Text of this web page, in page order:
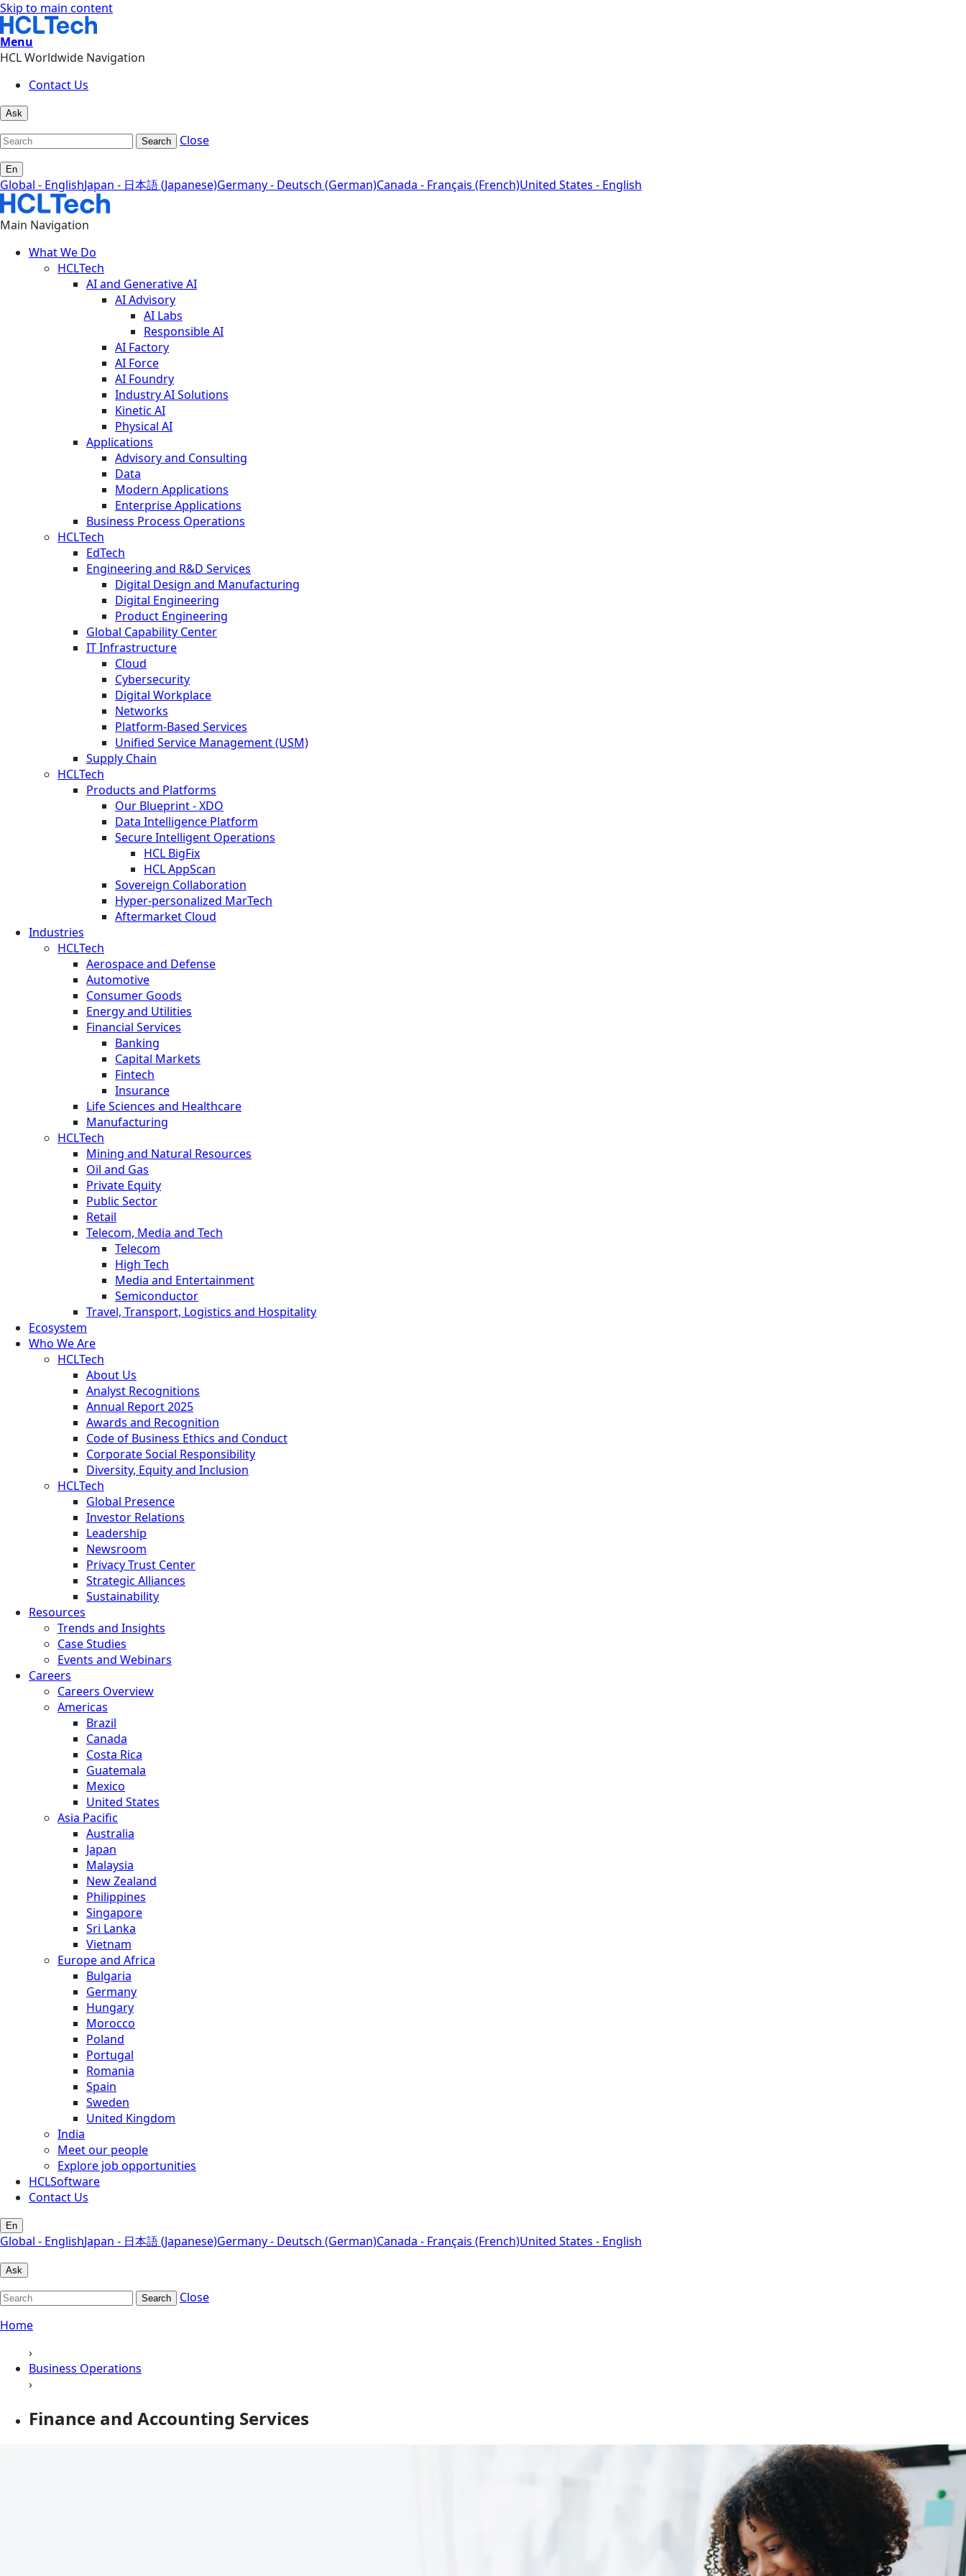
Skip to main content
Menu
HCL Worldwide Navigation
Contact Us
Ask
Search Close
En
Global - EnglishJapan - 日本語 (Japanese)Germany - Deutsch (German)Canada - Français (French)United States - English
Main Navigation
What We Do
HCLTech
AI and Generative AI
AI Advisory
AI Labs
Responsible AI
AI Factory
AI Force
AI Foundry
Industry AI Solutions
Kinetic AI
Physical AI
Applications
Advisory and Consulting
Data
Modern Applications
Enterprise Applications
Business Process Operations
HCLTech
EdTech
Engineering and R&D Services
Digital Design and Manufacturing
Digital Engineering
Product Engineering
Global Capability Center
IT Infrastructure
Cloud
Cybersecurity
Digital Workplace
Networks
Platform-Based Services
Unified Service Management (USM)
Supply Chain
HCLTech
Products and Platforms
Our Blueprint - XDO
Data Intelligence Platform
Secure Intelligent Operations
HCL BigFix
HCL AppScan
Sovereign Collaboration
Hyper-personalized MarTech
Aftermarket Cloud
Industries
HCLTech
Aerospace and Defense
Automotive
Consumer Goods
Energy and Utilities
Financial Services
Banking
Capital Markets
Fintech
Insurance
Life Sciences and Healthcare
Manufacturing
HCLTech
Mining and Natural Resources
Oil and Gas
Private Equity
Public Sector
Retail
Telecom, Media and Tech
Telecom
High Tech
Media and Entertainment
Semiconductor
Travel, Transport, Logistics and Hospitality
Ecosystem
Who We Are
HCLTech
About Us
Analyst Recognitions
Annual Report 2025
Awards and Recognition
Code of Business Ethics and Conduct
Corporate Social Responsibility
Diversity, Equity and Inclusion
HCLTech
Global Presence
Investor Relations
Leadership
Newsroom
Privacy Trust Center
Strategic Alliances
Sustainability
Resources
Trends and Insights
Case Studies
Events and Webinars
Careers
Careers Overview
Americas
Brazil
Canada
Costa Rica
Guatemala
Mexico
United States
Asia Pacific
Australia
Japan
Malaysia
New Zealand
Philippines
Singapore
Sri Lanka
Vietnam
Europe and Africa
Bulgaria
Germany
Hungary
Morocco
Poland
Portugal
Romania
Spain
Sweden
United Kingdom
India
Meet our people
Explore job opportunities
HCLSoftware
Contact Us
En
Global - EnglishJapan - 日本語 (Japanese)Germany - Deutsch (German)Canada - Français (French)United States - English
Ask
Search
Close
Home
›
Business Operations
›
Finance and Accounting Services